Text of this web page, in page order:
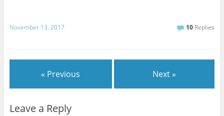
November 13, 2017 10 Replies
« Previous Next »
Leave a Reply